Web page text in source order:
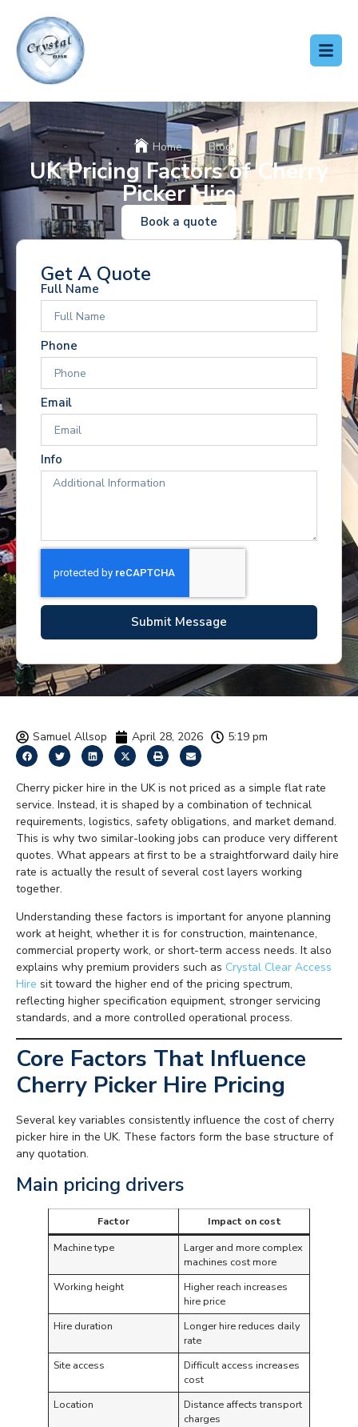
Home Blog
UK Pricing Factors of Cherry
Picker Hire
Book a quote
Get A Quote
Full Name
Phone
Email
Info
Submit Message
Samuel Allsop April 28, 2026 5:19 pm
Cherry picker hire in the UK is not priced as a simple flat rate
service. Instead, it is shaped by a combination of technical
requirements, logistics, safety obligations, and market demand.
This is why two similar-looking jobs can produce very different
quotes. What appears at first to be a straightforward daily hire
rate is actually the result of several cost layers working
together.
Understanding these factors is important for anyone planning
work at height, whether it is for construction, maintenance,
commercial property work, or short-term access needs. It also
explains why premium providers such as Crystal Clear Access
Hire sit toward the higher end of the pricing spectrum,
reflecting higher specification equipment, stronger servicing
standards, and a more controlled operational process.
Core Factors That Influence
Cherry Picker Hire Pricing
Several key variables consistently influence the cost of cherry
picker hire in the UK. These factors form the base structure of
any quotation.
Main pricing drivers
Factor
Impact on cost
Machine type
Larger and more complex
machines cost more
Working height
Higher reach increases
hire price
Hire duration
Longer hire reduces daily
rate
Site access
Difficult access increases
cost
Location
Distance affects transport
charges